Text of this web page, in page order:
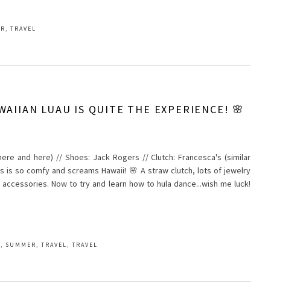
,TRAVEL
LUAU IS QUITE THE EXPERIENCE! 🌸
and here) // Shoes: Jack Rogers // Clutch: Francesca's (similar
is so comfy and screams Hawaii! 🌸 A straw clutch, lots of jewelry
Now to try and learn how to hula dance...wish me luck!
, SUMMER ,TRAVEL ,TRAVEL